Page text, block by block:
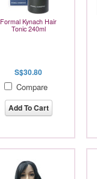
Formal Kynach Hair
Tonic 240ml
S$30.80
Compare
Add To Cart